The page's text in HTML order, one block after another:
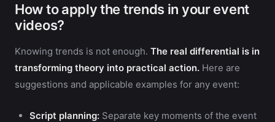
How to apply the trends in your event
videos?
Knowing trends is not enough. The real differential is in
transforming theory into practical action. Here are
suggestions and applicable examples for any event:
Script planning: Separate key moments of the event